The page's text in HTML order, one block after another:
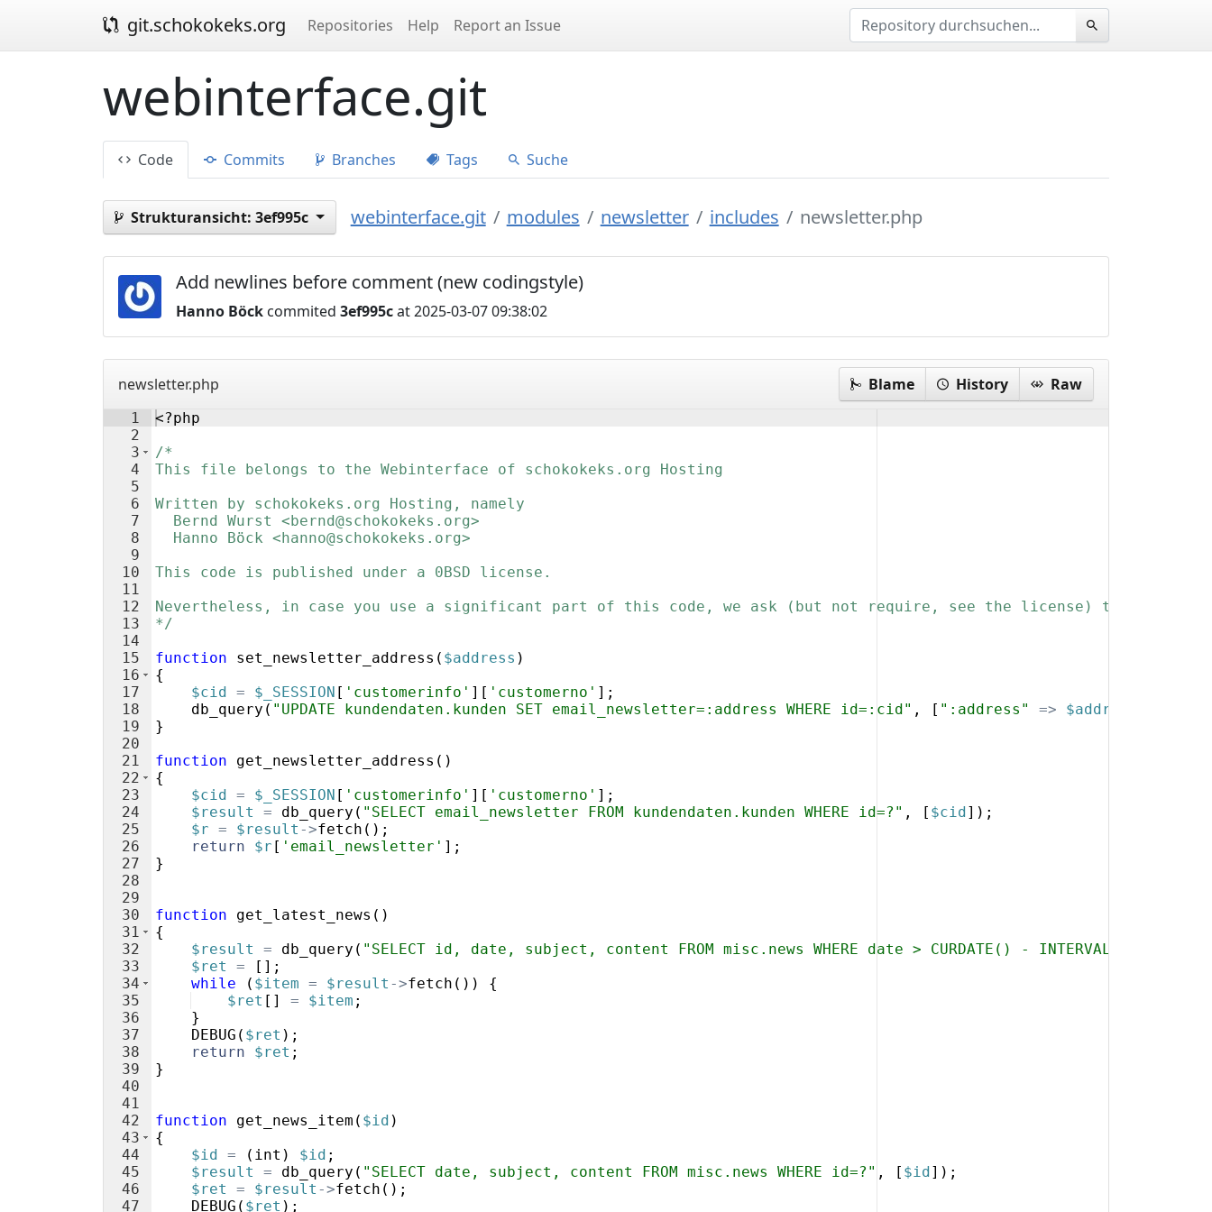
git.schokokeks.org Repositories Help Report an Issue
webinterface.git
Code Commits Branches Tags Suche
Strukturansicht: 3ef995c webinterface.git modules newsletter includes newsletter.php
Add newlines before comment (new codingstyle)
Hanno Böck commited 3ef995cat 2025-03-07 09:38:02
newsletter.php Blame History Raw
1
2
3
4
5
6
7
8
9
10
11
12
13
14
15
16
17
18
19
20
21
22
23
24
25
26
27
28
29
30
31
32
33
34
35
36
37
38
39
40
41
42
43
44
45
46
47
<?php
/*
This file belongs to the Webinterface of schokokeks.org Hosting
Written by schokokeks.org Hosting, namely
  Bernd Wurst <bernd@schokokeks.org>
  Hanno Böck <hanno@schokokeks.org>
This code is published under a 0BSD license.
Nevertheless, in case you use a significant part of this code, we ask (but not require, see the license) that you
*/
function
set_newsletter_address ( $address )
{
$cid = $_SESSION [ 'customerinfo' ] [ 'customerno' ] ;
db_query ( "UPDATE kundendaten.kunden SET email_newsletter=:address WHERE id=:cid" , [ ":address" => $address
}
function
get_newsletter_address ( )
{
$cid = $_SESSION [ 'customerinfo' ] [ 'customerno' ] ;
$result
= db_query ( "SELECT email_newsletter FROM kundendaten.kunden WHERE id=?" , [ $cid]) ;
$r = $result ->fetch ( ) ;
return
$r [ 'email_newsletter' ] ;
}
function get_latest_news ( )
{
$result
= db_query ( "SELECT id, date, subject, content FROM misc.news WHERE date > CURDATE() - INTERVAL 2 YEAR
$ret
= [ ] ;
while
( $item = $result ->fetch ( ))
{
$ret [ ] = $item ;
}
DEBUG ( $ret ) ;
return
$ret ;
}
function get_news_item ( $id )
{
$id = ( int ) $id ;
$result
= db_query ( "SELECT date, subject, content FROM misc.news WHERE id=?" , [ $id]) ;
$ret
= $result ->fetch ( ) ;
DEBUG ( $ret ) ;